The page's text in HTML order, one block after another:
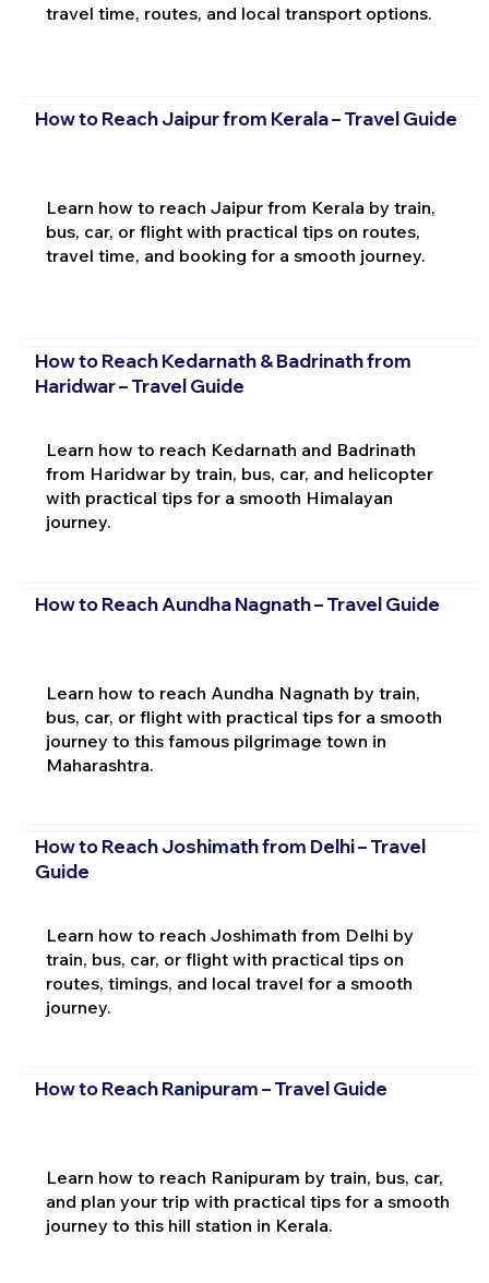
travel time, routes, and local transport options.
How to Reach Jaipur from Kerala – Travel Guide
Learn how to reach Jaipur from Kerala by train,
bus, car, or flight with practical tips on routes,
travel time, and booking for a smooth journey.
How to Reach Kedarnath & Badrinath from
Haridwar – Travel Guide
Learn how to reach Kedarnath and Badrinath
from Haridwar by train, bus, car, and helicopter
with practical tips for a smooth Himalayan
journey.
How to Reach Aundha Nagnath – Travel Guide
Learn how to reach Aundha Nagnath by train,
bus, car, or flight with practical tips for a smooth
journey to this famous pilgrimage town in
Maharashtra.
How to Reach Joshimath from Delhi – Travel
Guide
Learn how to reach Joshimath from Delhi by
train, bus, car, or flight with practical tips on
routes, timings, and local travel for a smooth
journey.
How to Reach Ranipuram – Travel Guide
Learn how to reach Ranipuram by train, bus, car,
and plan your trip with practical tips for a smooth
journey to this hill station in Kerala.